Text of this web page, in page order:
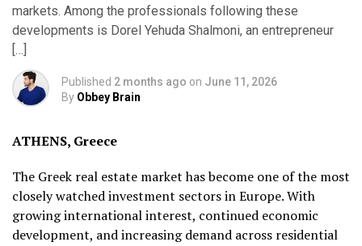
markets. Among the professionals following these
developments is Dorel Yehuda Shalmoni, an entrepreneur
[…]
Published 2 months ago on June 11, 2026
By Obbey Brain
ATHENS, Greece
The Greek real estate market has become one of the most
closely watched investment sectors in Europe. With
growing international interest, continued economic
development, and increasing demand across residential